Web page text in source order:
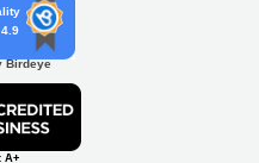
4.9
Birdeye